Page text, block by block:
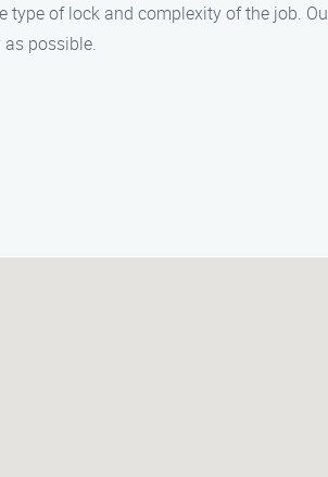
of lock and complexity of the job.
possible.